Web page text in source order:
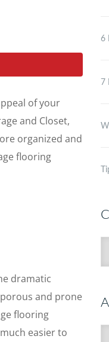
of your
and Closet,
organized and
flooring
dramatic
and prone
flooring
easier to
6
7